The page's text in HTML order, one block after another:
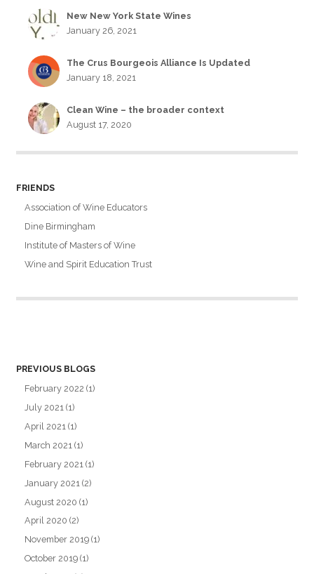
New New York State Wines
January 26, 2021
The Crus Bourgeois Alliance Is Updated
January 18, 2021
Clean Wine – the broader context
August 17, 2020
FRIENDS
Association of Wine Educators
Dine Birmingham
Institute of Masters of Wine
Wine and Spirit Education Trust
PREVIOUS BLOGS
February 2022 (1)
July 2021 (1)
April 2021 (1)
March 2021 (1)
February 2021 (1)
January 2021 (2)
August 2020 (1)
April 2020 (2)
November 2019 (1)
October 2019 (1)